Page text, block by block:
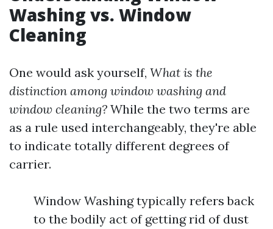
Washing vs. Window
Cleaning
One would ask yourself, What is the
distinction among window washing and
window cleaning? While the two terms are
as a rule used interchangeably, they're able
to indicate totally different degrees of
carrier.
Window Washing typically refers back
to the bodily act of getting rid of dust